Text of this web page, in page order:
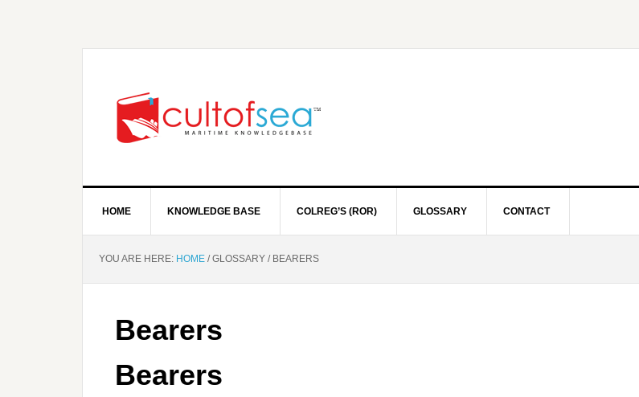
HOME KNOWLEDGE BASE COLREG’S (ROR) GLOSSARY CONTACT
YOU ARE HERE: HOME /GLOSSARY /BEARERS
Bearers
Bearers